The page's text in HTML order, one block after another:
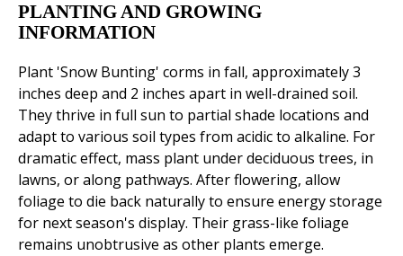
PLANTING AND GROWING
INFORMATION
Plant 'Snow Bunting' corms in fall, approximately 3
inches deep and 2 inches apart in well-drained soil.
They thrive in full sun to partial shade locations and
adapt to various soil types from acidic to alkaline. For
dramatic effect, mass plant under deciduous trees, in
lawns, or along pathways. After flowering, allow
foliage to die back naturally to ensure energy storage
for next season's display. Their grass-like foliage
remains unobtrusive as other plants emerge.